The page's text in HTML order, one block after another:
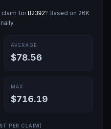
claim for D2392? Based on 26K
AVERAGE
$78.56
MAX
$716.19
PER CLAIM)